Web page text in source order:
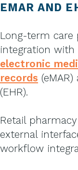
EMAR AND
Long-term care
integration with
electronic
records
(EHR).
Retail
external
workflow